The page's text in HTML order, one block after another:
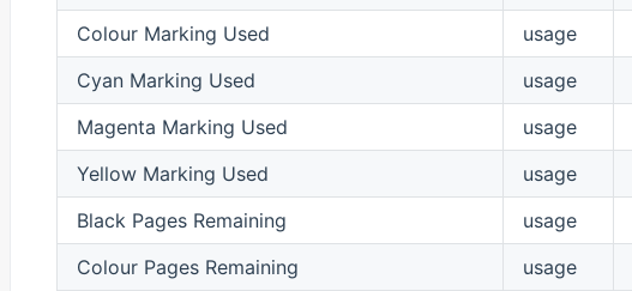
Colour Marking Used
usage
Cyan Marking Used
usage
Magenta Marking Used
usage
Yellow Marking Used
usage
Black Pages Remaining
usage
Colour Pages Remaining
usage